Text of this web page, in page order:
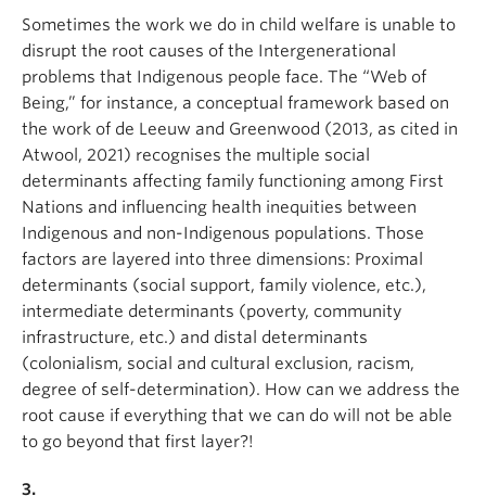
Sometimes the work we do in child welfare is unable to
disrupt the root causes of the Intergenerational
problems that Indigenous people face. The “Web of
Being,” for instance, a conceptual framework based on
the work of de Leeuw and Greenwood (2013, as cited in
Atwool, 2021) recognises the multiple social
determinants affecting family functioning among First
Nations and influencing health inequities between
Indigenous and non-Indigenous populations. Those
factors are layered into three dimensions: Proximal
determinants (social support, family violence, etc.),
intermediate determinants (poverty, community
infrastructure, etc.) and distal determinants
(colonialism, social and cultural exclusion, racism,
degree of self-determination). How can we address the
root cause if everything that we can do will not be able
to go beyond that first layer?!
3.